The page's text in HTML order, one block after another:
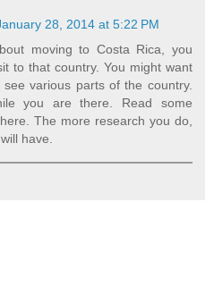
28, 2014 at 5:22 PM
moving to Costa Rica, you
to that country. You might want
various parts of the country.
you are there. Read some
The more research you do,
have.